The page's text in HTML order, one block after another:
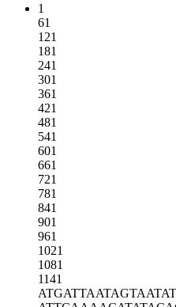
1
61
121
181
241
301
361
421
481
541
601
661
721
781
841
901
961
1021
1081
1141
ATGATTAATA